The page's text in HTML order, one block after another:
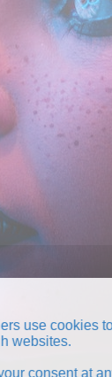
use cookies
websites.
consent at